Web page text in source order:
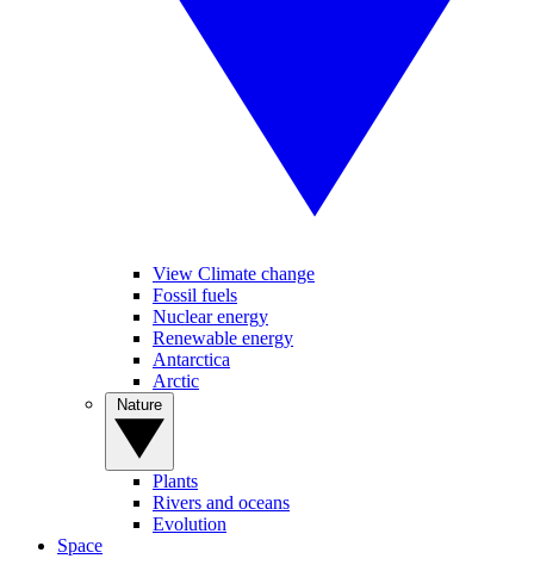
View Climate change
Fossil fuels
Nuclear energy
Renewable energy
Antarctica
Arctic
Plants
Rivers and oceans
Evolution
Space